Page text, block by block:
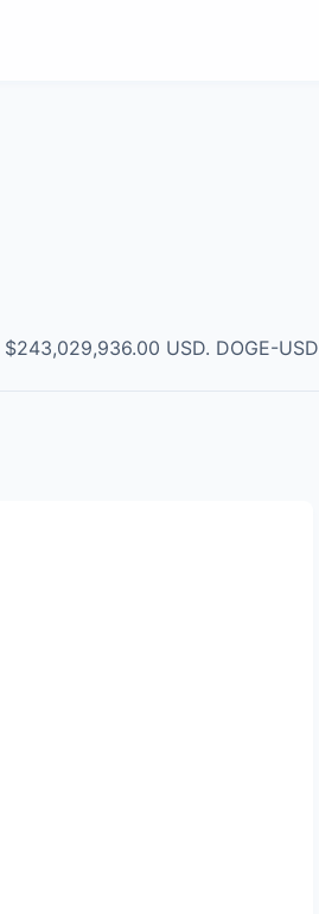
$243,029,936.00 USD. DOGE-USD